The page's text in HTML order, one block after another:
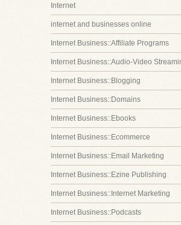
Internet
internet and businesses online
Internet Business::Affiliate Programs
Internet Business::Audio-Video
Internet Business::Blogging
Internet Business::Domains
Internet Business::Ebooks
Internet Business::Ecommerce
Internet Business::Email Marketing
Internet Business::Ezine Publishing
Internet Business::Internet Marketing
Internet Business::Podcasts